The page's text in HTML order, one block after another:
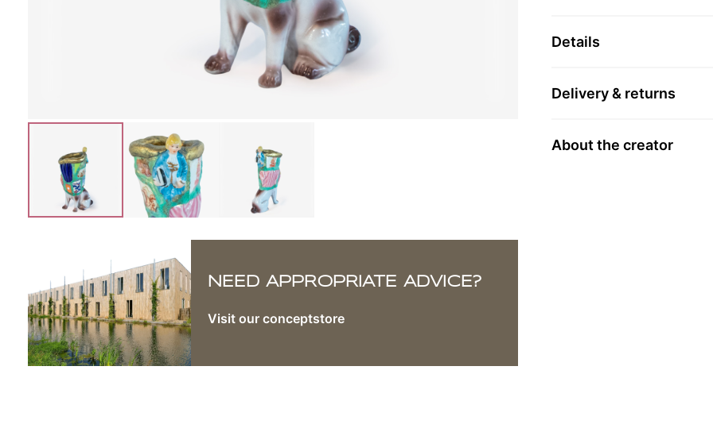
NEED APPROPRIATE ADVICE?
Visit our conceptstore
Details
Delivery & returns
About the creator